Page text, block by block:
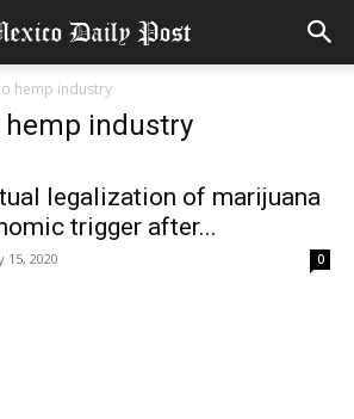
hemp industry
hemp industry
legalization of marijuana
trigger after...
15, 2020 0